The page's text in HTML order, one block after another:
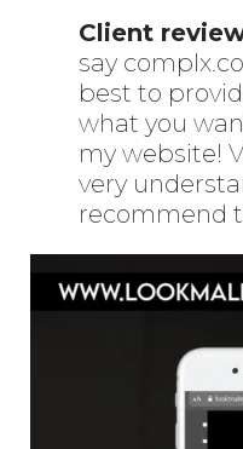
Client
say
best to
what you
my website!
very
recommend